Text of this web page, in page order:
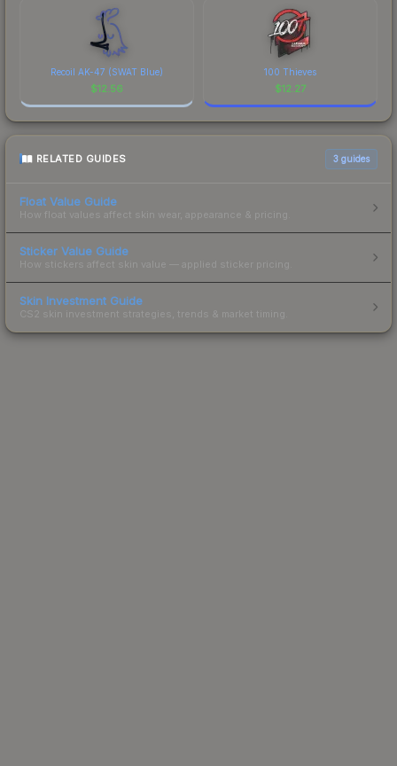
Recoil AK-47 (SWAT Blue)
$12.56
100 Thieves
$12.27
RELATED GUIDES 3 guides
Float Value Guide
How float values affect skin wear, appearance & pricing.
Sticker Value Guide
How stickers affect skin value — applied sticker pricing.
Skin Investment Guide
CS2 skin investment strategies, trends & market timing.